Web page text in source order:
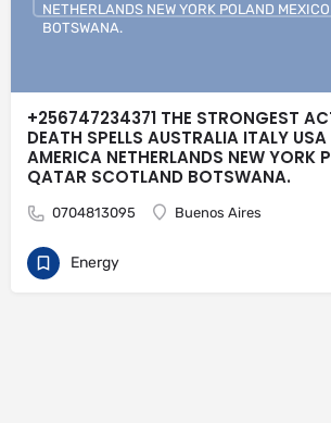
+256747234371 THE STRONGEST
DEATH SPELLS AUSTRALIA ITALY
AMERICA NETHERLANDS NEW YORK
QATAR SCOTLAND BOTSWANA.
0704813095 Buenos Aires
NETHERLANDS NEW YORK POLAND
BOTSWANA.
Energy